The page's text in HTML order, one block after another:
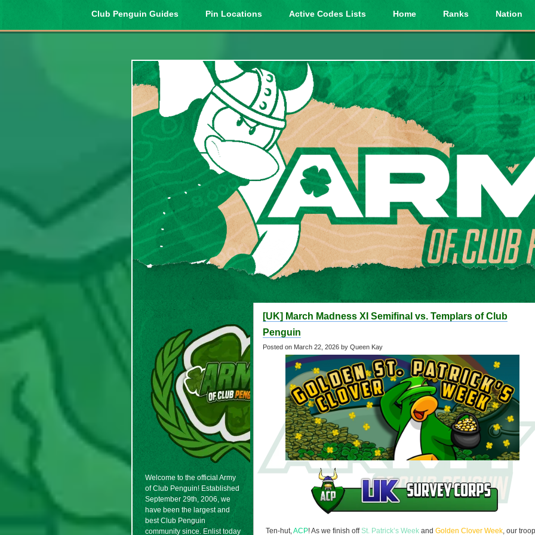
Club Penguin Guides Pin Locations Active Codes Lists Home Ranks Nation
Welcome to the official Army
of Club Penguin! Established
September 29th, 2006, we
have been the largest and
best Club Penguin
community since. Enlist today
[UK] March Madness XI Semifinal vs. Templars of Club
Penguin
Posted on March 22, 2026 by Queen Kay
Ten-hut,ACP! As we finish offSt. Patrick’s Week and Golden Clover Week, our